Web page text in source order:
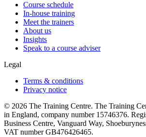
Course schedule
In-house training
Meet the trainers
About us
Insights
Speak to a course adviser
Legal
Terms & conditions
Privacy notice
© 2026 The Training Centre. The Training
in England, company number 15746376.
Business Centre, Vanguard Way,
VAT number GB476426465.